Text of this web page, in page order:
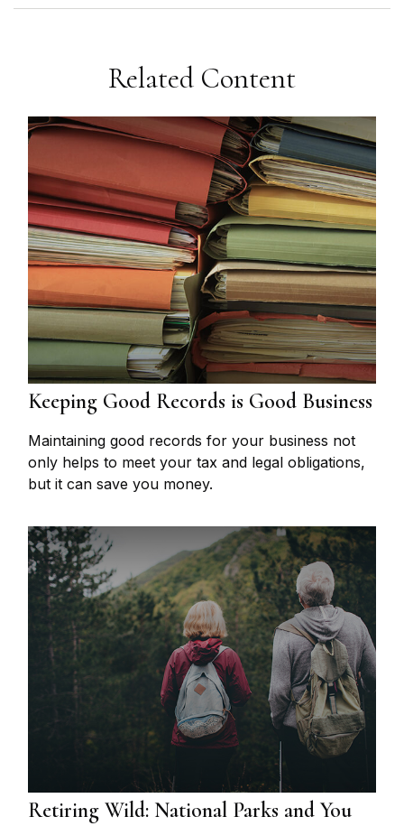
Related Content
Keeping Good Records is Good Business
Maintaining good records for your business not
only helps to meet your tax and legal obligations,
but it can save you money.
Retiring Wild: National Parks and You